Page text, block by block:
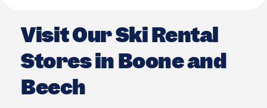
Visit Our Ski Rental
Stores in Boone and
Beech